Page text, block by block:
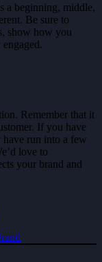
a beginning, middle,
Be sure to
show how you
engaged.
Remember that it
If you have
run into a few
love to
your brand and